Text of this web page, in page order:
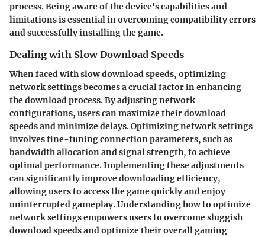
process. Being aware of the device's capabilities and
limitations is essential in overcoming compatibility errors
and successfully installing the game.
Dealing with Slow Download Speeds
When faced with slow download speeds, optimizing
network settings becomes a crucial factor in enhancing
the download process. By adjusting network
configurations, users can maximize their download
speeds and minimize delays. Optimizing network settings
involves fine-tuning connection parameters, such as
bandwidth allocation and signal strength, to achieve
optimal performance. Implementing these adjustments
can significantly improve downloading efficiency,
allowing users to access the game quickly and enjoy
uninterrupted gameplay. Understanding how to optimize
network settings empowers users to overcome sluggish
download speeds and optimize their overall gaming